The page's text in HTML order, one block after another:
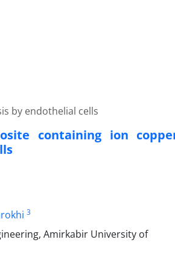
by endothelial cells
containing ion
3
Amirkabir University of